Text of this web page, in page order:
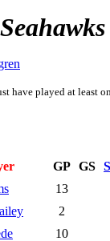
have played at least
GP GS
13
2
10